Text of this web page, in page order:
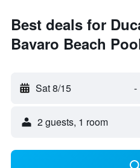
Best deals for
Bavaro Beach
Sat 8/15 -
2 guests, 1 room